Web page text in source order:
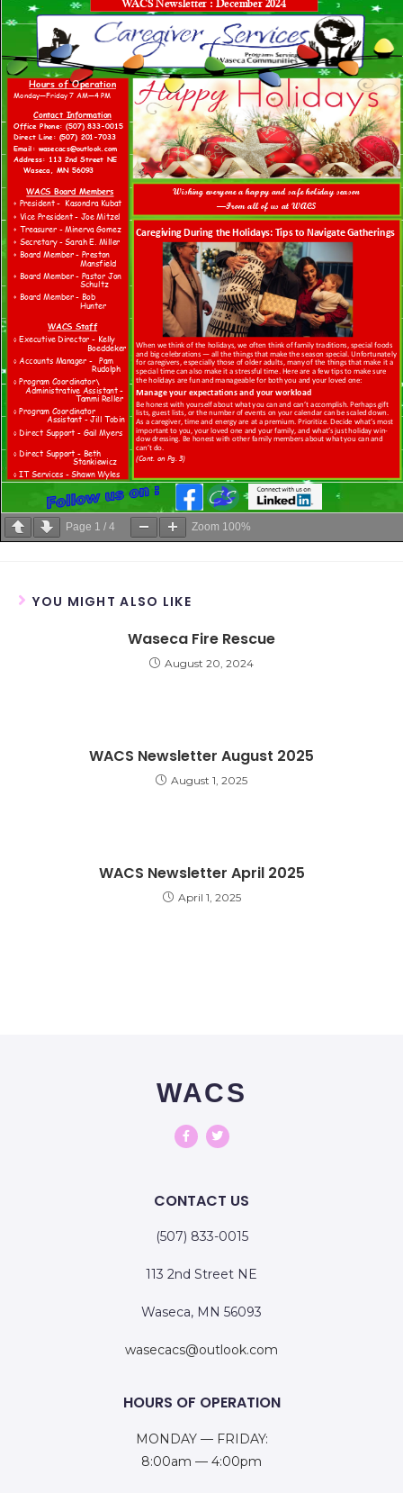
Page 1 / 4 Zoom 100%
YOU MIGHT ALSO LIKE
Waseca Fire Rescue
August 20, 2024
WACS Newsletter August 2025
August 1, 2025
WACS Newsletter April 2025
April 1, 2025
WACS
CONTACT US
(507) 833-0015
113 2nd Street NE
Waseca, MN 56093
wasecacs@outlook.com
HOURS OF OPERATION
MONDAY — FRIDAY:
8:00am — 4:00pm